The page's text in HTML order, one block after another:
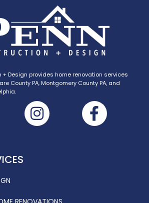
+ Design provides home renovation services
County PA, Montgomery County PA, and